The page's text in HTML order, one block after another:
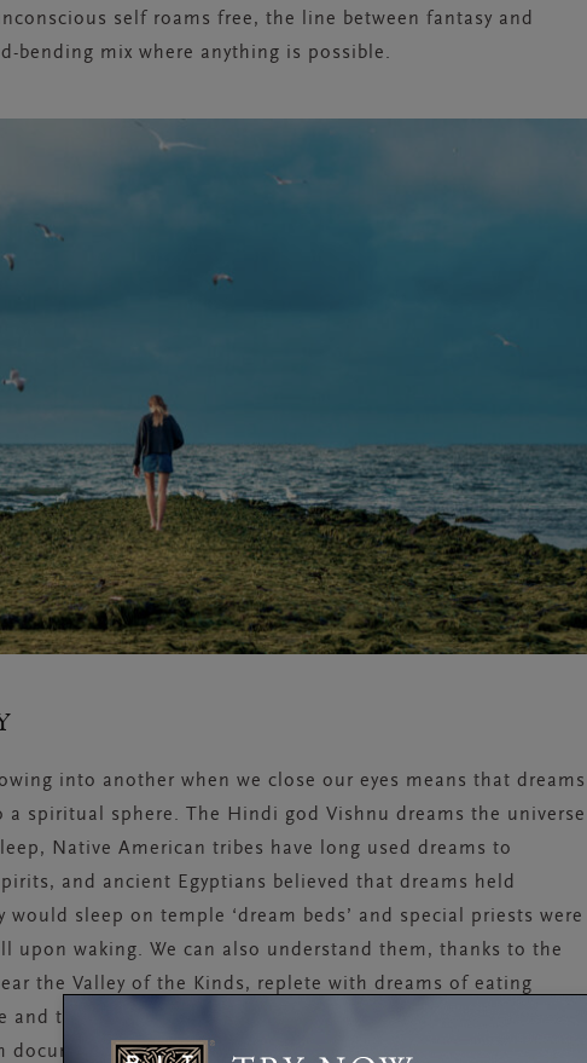
self roams free, the line between fantasy and
bending mix where anything is possible.
into another when we close our eyes means that dreams
a spiritual sphere. The Hindi god Vishnu dreams the universe
Native American tribes have long used dreams to
and ancient Egyptians believed that dreams held
would sleep on temple ‘dream beds’ and special priests were
upon waking. We can also understand them, thanks to the
the Valley of the Kinds, replete with dreams of eating
tending monkeys. Dating back to 1350 B.C., it is the
document.